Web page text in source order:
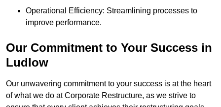
Operational Efficiency: Streamlining processes to
improve performance.
Our Commitment to Your Success in
Ludlow
Our unwavering commitment to your success is at the heart
of what we do at Corporate Restructure, as we strive to